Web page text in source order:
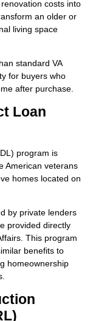
costs into
an older or
living space
standard VA
for buyers who
after purchase.
Loan
program is
American veterans
homes located on
by private lenders
provided directly
This program
benefits to
homeownership